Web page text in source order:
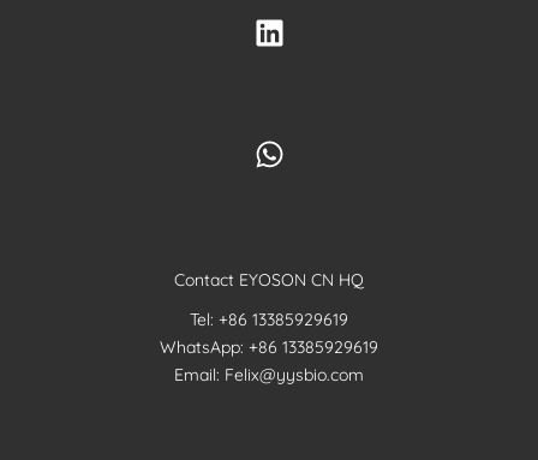
Contact EYOSON CN HQ
Tel: +86 13385929619
WhatsApp: +86 13385929619
Email: Felix@yysbio.com